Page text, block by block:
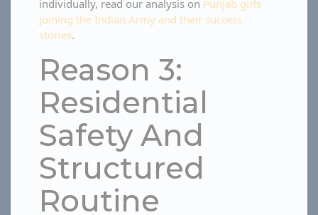
individually, read our analysis on Punjab girls
joining the Indian Army and their success
stories.
Reason 3:
Residential
Safety And
Structured
Routine